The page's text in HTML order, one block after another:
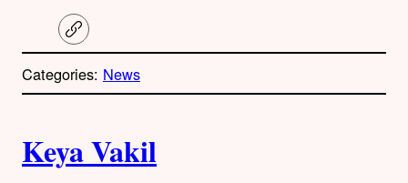
C
o
y
Categories: News
u
Keya Vakil